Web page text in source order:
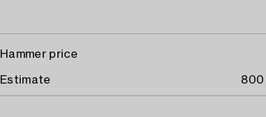
Hammer price
Estimate 800